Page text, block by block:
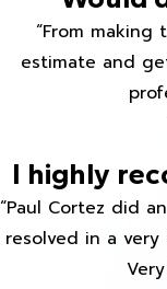
“From
estimate and
I highly
“Paul Cortez did
resolved in a